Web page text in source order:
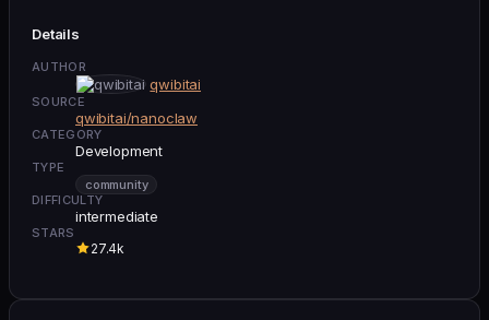
Details
AUTHOR
qwibitai
SOURCE
qwibitai/nanoclaw
CATEGORY
Development
TYPE
community
DIFFICULTY
intermediate
STARS
27.4k